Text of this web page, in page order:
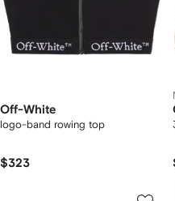
Off-White
logo-band rowing top
$323